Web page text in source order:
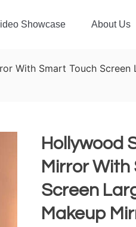
Showcase About Us
With Smart Touch Screen
Hollywood
Mirror With
Screen
Makeup